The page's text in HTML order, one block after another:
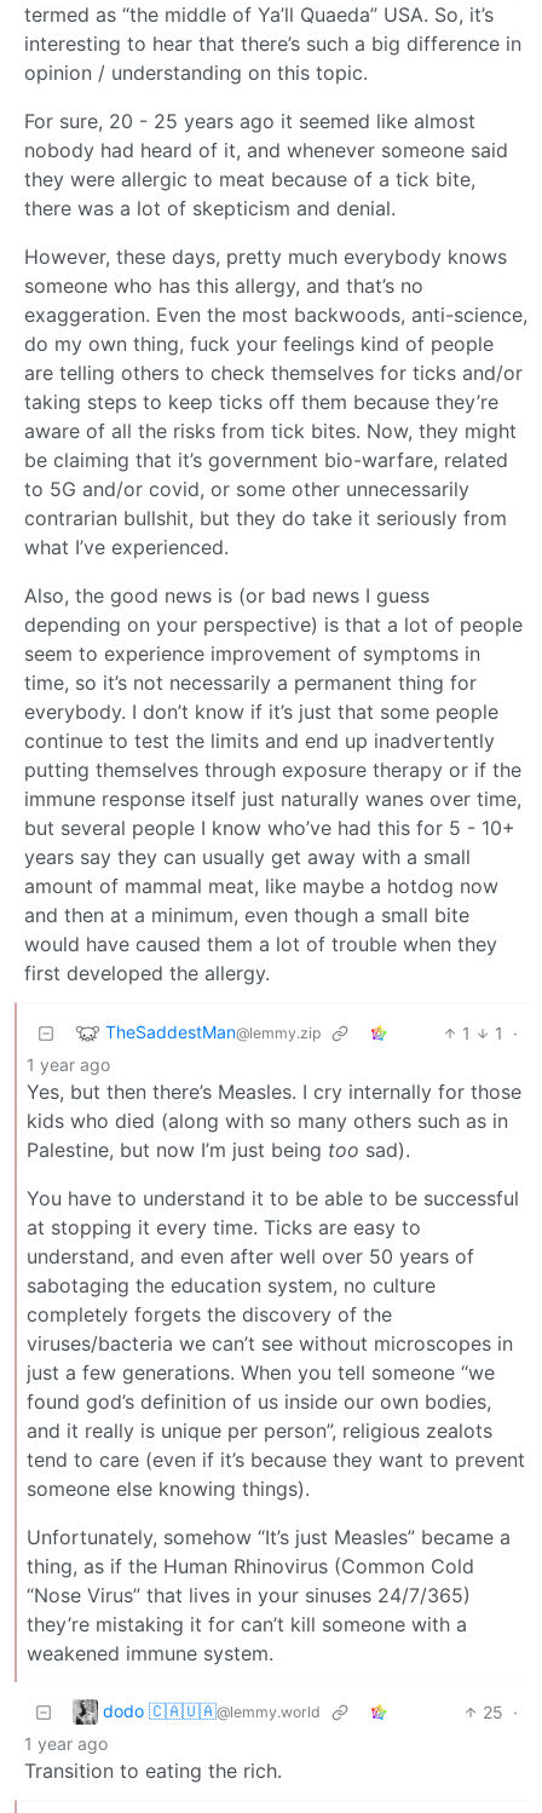
termed as “the middle of Ya’ll Quaeda” USA. So, it’s
interesting to hear that there’s such a big difference in
opinion / understanding on this topic.
For sure, 20 - 25 years ago it seemed like almost
nobody had heard of it, and whenever someone said
they were allergic to meat because of a tick bite,
there was a lot of skepticism and denial.
However, these days, pretty much everybody knows
someone who has this allergy, and that’s no
exaggeration. Even the most backwoods, anti-science,
do my own thing, fuck your feelings kind of people
are telling others to check themselves for ticks and/or
taking steps to keep ticks off them because they’re
aware of all the risks from tick bites. Now, they might
be claiming that it’s government bio-warfare, related
to 5G and/or covid, or some other unnecessarily
contrarian bullshit, but they do take it seriously from
what I’ve experienced.
Also, the good news is (or bad news I guess
depending on your perspective) is that a lot of people
seem to experience improvement of symptoms in
time, so it’s not necessarily a permanent thing for
everybody. I don’t know if it’s just that some people
continue to test the limits and end up inadvertently
putting themselves through exposure therapy or if the
immune response itself just naturally wanes over time,
but several people I know who’ve had this for 5 - 10+
years say they can usually get away with a small
amount of mammal meat, like maybe a hotdog now
and then at a minimum, even though a small bite
would have caused them a lot of trouble when they
first developed the allergy.
TheSaddestMan@lemmy.zip 1 1
·
1 year ago
Yes, but then there’s Measles. I cry internally for those
kids who died (along with so many others such as in
Palestine, but now I’m just being too sad).
You have to understand it to be able to be successful
at stopping it every time. Ticks are easy to
understand, and even after well over 50 years of
sabotaging the education system, no culture
completely forgets the discovery of the
viruses/bacteria we can’t see without microscopes in
just a few generations. When you tell someone “we
found god’s definition of us inside our own bodies,
and it really is unique per person”, religious zealots
tend to care (even if it’s because they want to prevent
someone else knowing things).
Unfortunately, somehow “It’s just Measles” became a
thing, as if the Human Rhinovirus (Common Cold
“Nose Virus” that lives in your sinuses 24/7/365)
they’re mistaking it for can’t kill someone with a
weakened immune system.
dodo 🇨🇦🇺🇦@lemmy.world 25 ·
1 year ago
Transition to eating the rich.